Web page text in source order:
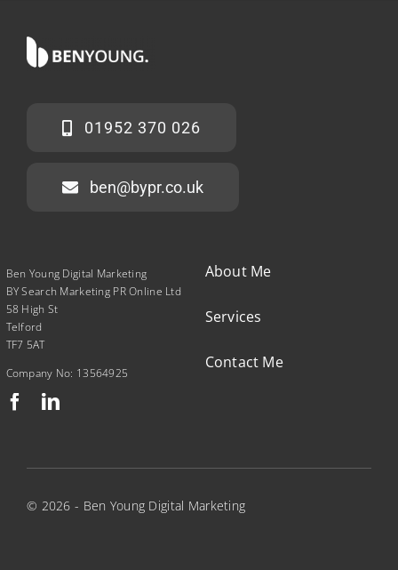
01952 370 026
ben@bypr.co.uk
Ben Young Digital Marketing
BY Search Marketing PR Online Ltd
58 High St
Telford
TF7 5AT
Company No: 13564925
About Me
Services
Contact Me
© 2026 - Ben Young Digital Marketing